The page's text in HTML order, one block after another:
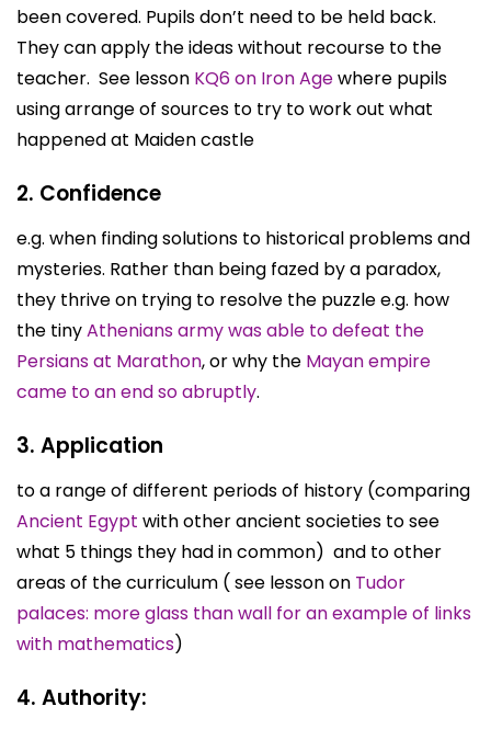
been covered. Pupils don’t need to be held back.
They can apply the ideas without recourse to the
teacher. See lesson KQ6 on Iron Agewhere pupils
using arrange of sources to try to work out what
happened at Maiden castle
2. Confidence
e.g. when finding solutions to historical problems and
mysteries. Rather than being fazed by a paradox,
they thrive on trying to resolve the puzzle e.g. how
the tinyAthenians army was able to defeat the
Persians at Marathon, or why the Mayan empire
came to an end so abruptly.
3. Application
to a range of different periods of history (comparing
Ancient Egypt with other ancient societies to see
what 5 things they had in common) and to other
areas of the curriculum ( see lesson on Tudor
palaces: more glass than wall for an example of links
with mathematics)
4. Authority: